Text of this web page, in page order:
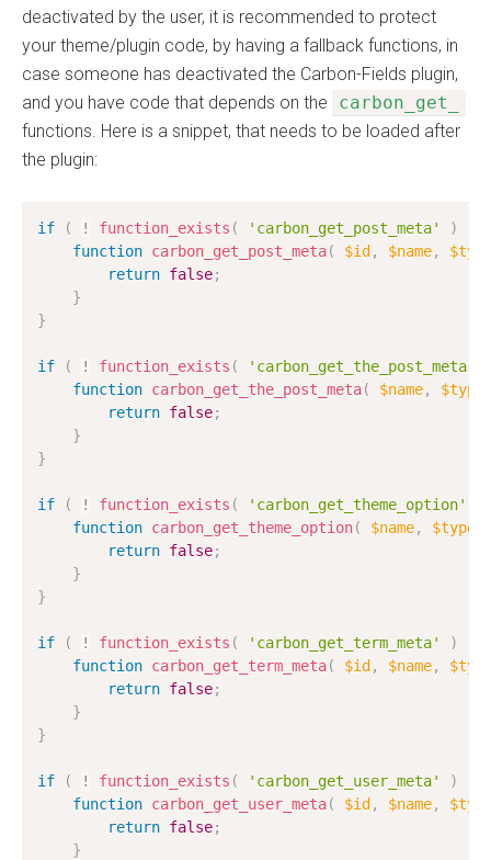
deactivated by the user, it is recommended to protect
your theme/plugin code, by having a fallback functions, in
case someone has deactivated the Carbon-Fields plugin,
and you have code that depends on the
carbon_get_
functions. Here is a snippet, that needs to be loaded after
the plugin:
if ( ! function_exists ( 'carbon_get_post_meta' )
function carbon_get_post_meta( $id , $name,
return false;
}
}
if ( ! function_exists ( 'carbon_get_the_post_meta'
function carbon_get_the_post_meta( $name,
$type
return false;
}
}
if ( ! function_exists ( 'carbon_get_theme_option'
function carbon_get_theme_option( $name, $type
return false;
}
}
if ( ! function_exists ( 'carbon_get_term_meta' )
function carbon_get_term_meta( $id , $name,
return false;
}
}
if ( ! function_exists ( 'carbon_get_user_meta' )
function carbon_get_user_meta( $id , $name,
return false;
}